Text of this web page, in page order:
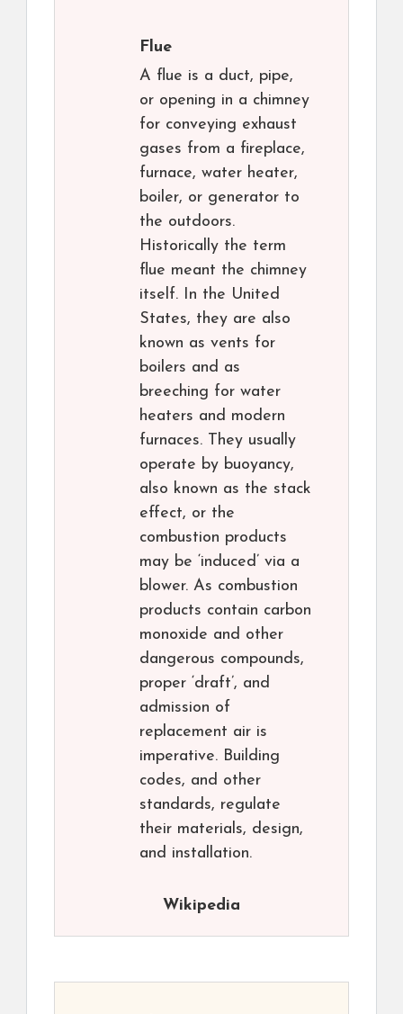
Flue
A flue is a duct, pipe,
or opening in a chimney
for conveying exhaust
gases from a fireplace,
furnace, water heater,
boiler, or generator to
the outdoors.
Historically the term
flue meant the chimney
itself. In the United
States, they are also
known as vents for
boilers and as
breeching for water
heaters and modern
furnaces. They usually
operate by buoyancy,
also known as the stack
effect, or the
combustion products
may be ‘induced’ via a
blower. As combustion
products contain carbon
monoxide and other
dangerous compounds,
proper ‘draft’, and
admission of
replacement air is
imperative. Building
codes, and other
standards, regulate
their materials, design,
and installation.
Wikipedia